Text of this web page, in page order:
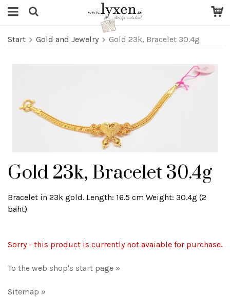
Start Gold and Jewelry Gold 23k, Bracelet 30.4g
Gold 23k, Bracelet 30.4g
Bracelet in 23k gold. Length: 16.5 cm Weight: 30.4g (2
baht)
Sorry - this product is currently not avaiable for purchase.
To the web shop's start page »
Sitemap »